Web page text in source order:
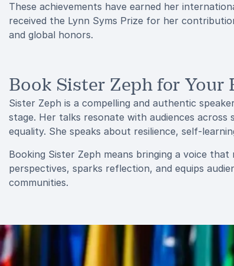
These achievements have earned her
received the Lynn Syms Prize for her
and global honors.
Book Sister Zeph for Your
Sister Zeph is a compelling and authentic
stage. Her talks resonate with audiences
equality. She speaks about resilience, self-
Booking Sister Zeph means bringing a voice
perspectives, sparks reflection, and equips
communities.